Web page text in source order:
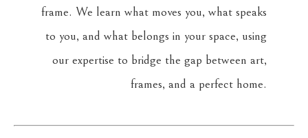
frame. We learn what moves you, what speaks
to you, and what belongs in your space, using
our expertise to bridge the gap between art,
frames, and a perfect home.